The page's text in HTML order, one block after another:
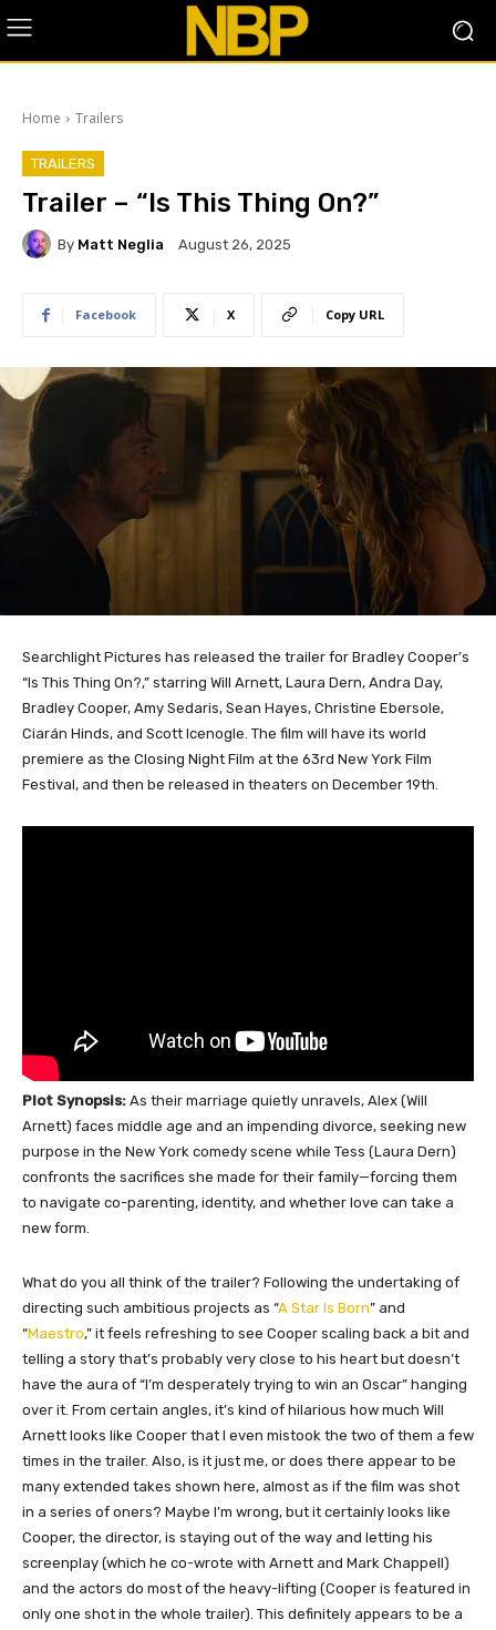
Home Trailers
TRAILERS
Trailer – “Is This Thing On?”
By Matt Neglia August 26, 2025
Facebook X Copy URL
Searchlight Pictures has released the trailer for Bradley Cooper’s
“Is This Thing On?,” starring Will Arnett, Laura Dern, Andra Day,
Bradley Cooper, Amy Sedaris, Sean Hayes, Christine Ebersole,
Ciarán Hinds, and Scott Icenogle. The film will have its world
premiere as the Closing Night Film at the 63rd New York Film
Festival, and then be released in theaters on December 19th.
Plot Synopsis: As their marriage quietly unravels, Alex (Will
Arnett) faces middle age and an impending divorce, seeking new
purpose in the New York comedy scene while Tess (Laura Dern)
confronts the sacrifices she made for their family—forcing them
to navigate co-parenting, identity, and whether love can take a
new form.
What do you all think of the trailer? Following the undertaking of
directing such ambitious projects as “A Star Is Born” and
“Maestro,” it feels refreshing to see Cooper scaling back a bit and
telling a story that’s probably very close to his heart but doesn’t
have the aura of “I’m desperately trying to win an Oscar” hanging
over it. From certain angles, it’s kind of hilarious how much Will
Arnett looks like Cooper that I even mistook the two of them a few
times in the trailer. Also, is it just me, or does there appear to be
many extended takes shown here, almost as if the film was shot
in a series of oners? Maybe I’m wrong, but it certainly looks like
Cooper, the director, is staying out of the way and letting his
screenplay (which he co-wrote with Arnett and Mark Chappell)
and the actors do most of the heavy-lifting (Cooper is featured in
only one shot in the whole trailer). This definitely appears to be a